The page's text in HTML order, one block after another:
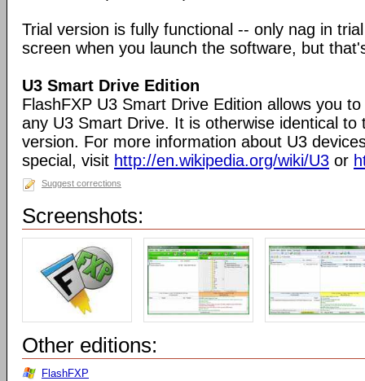
Trial version is fully functional -- only nag in
screen when you launch the software, but
U3 Smart Drive Edition
FlashFXP U3 Smart Drive Edition allows you
any U3 Smart Drive. It is otherwise identical to
version. For more information about U3
special, visit http://en.wikipedia.org/wiki/U3 or
Suggest corrections
Screenshots:
Other editions:
FlashFXP